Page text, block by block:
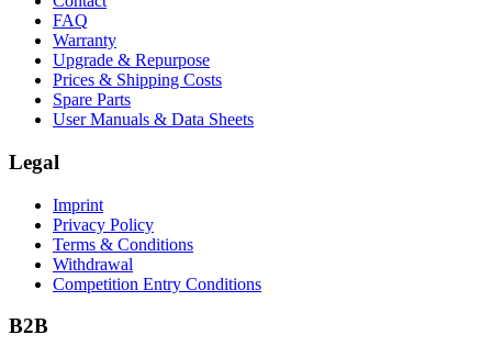
FAQ
Warranty
Upgrade & Repurpose
Prices & Shipping Costs
Spare Parts
User Manuals & Data Sheets
Legal
Imprint
Privacy Policy
Terms & Conditions
Withdrawal
Competition Entry Conditions
B2B